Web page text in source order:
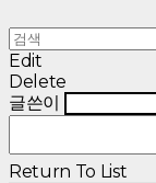
Edit
Delete
글쓴이
Return To List